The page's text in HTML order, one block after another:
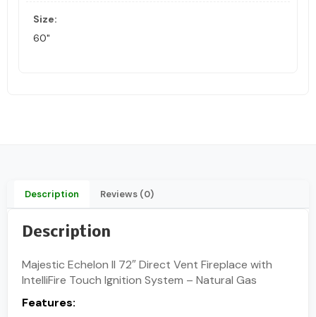
Size:
60"
Description Reviews (0)
Description
Majestic Echelon II 72″ Direct Vent Fireplace with
IntelliFire Touch Ignition System – Natural Gas
Features: